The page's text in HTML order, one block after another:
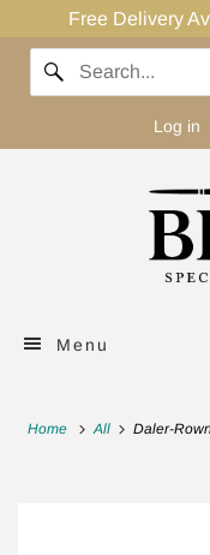
Free Delivery
Log in
Menu
Home All
Daler-